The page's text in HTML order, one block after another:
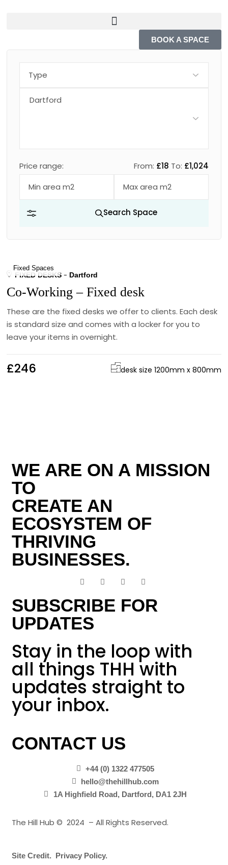
BOOK A SPACE
Price range: From: £18 To: £1,024
Fixed Spaces
FIXED DESKS Dartford
Co-Working – Fixed desk
These are the fixed desks we offer to clients. Each desk
is standard size and comes with a locker for you to
leave your items in overnight.
£246 desk size 1200mm x 800mm
WE ARE ON A MISSION
TO
CREATE AN
ECOSYSTEM OF
THRIVING
BUSINESSES.
SUBSCRIBE FOR
UPDATES
Stay in the loop with
all things THH with
updates straight to
your inbox.
CONTACT US
+44 (0) 1322 477505
hello@thehillhub.com
1A Highfield Road, Dartford, DA1 2JH
The Hill Hub © 2024 – All Rights Reserved.
Site Credit. Privacy Policy.